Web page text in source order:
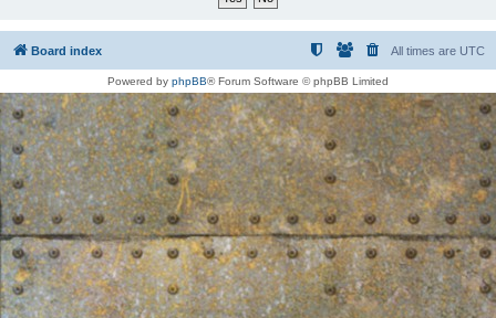
Board index All times are UTC
Powered by phpBB® Forum Software © phpBB Limited